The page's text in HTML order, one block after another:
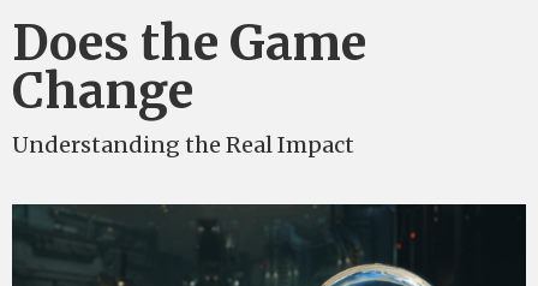
Does the Game
Change
Understanding the Real Impact